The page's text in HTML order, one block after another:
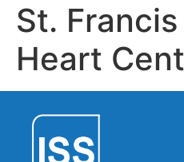
St.
Heart